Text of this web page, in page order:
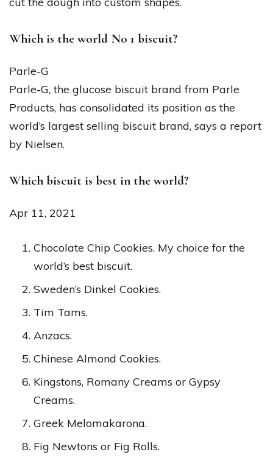
Which is the world No 1 biscuit?
Parle-G
Parle-G, the glucose biscuit brand from Parle
Products, has consolidated its position as the
world’s largest selling biscuit brand, says a report
by Nielsen.
Which biscuit is best in the world?
Apr 11, 2021
Chocolate Chip Cookies. My choice for the
world’s best biscuit.
Sweden’s Dinkel Cookies.
Tim Tams.
Anzacs.
Chinese Almond Cookies.
Kingstons, Romany Creams or Gypsy
Creams.
Greek Melomakarona.
Fig Newtons or Fig Rolls.